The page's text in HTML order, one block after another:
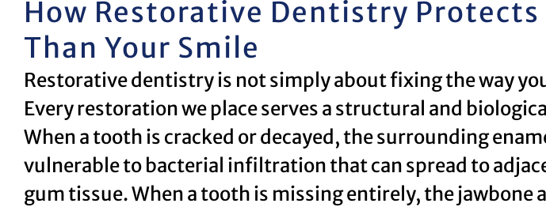
How Restorative Dentistry Protects
Than Your Smile
Restorative dentistry is not simply about fixing the way
Every restoration we place serves a structural and
When a tooth is cracked or decayed, the surrounding
vulnerable to bacterial infiltration that can spread to
gum tissue. When a tooth is missing entirely, the jawbone